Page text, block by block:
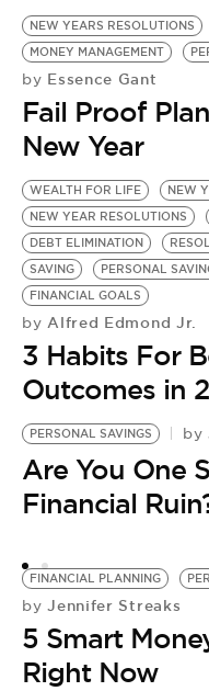
BE EXTRAS
NEW YEARS RESOLUTIONS
MONEY MANAGEMENT
by Essence Gant
Fail Proof
New Year
WEALTH FOR LIFE
NEW
NEW YEAR RESOLUTIONS
DEBT ELIMINATION
SAVING
PERSONAL
FINANCIAL GOALS
by Alfred Edmond Jr.
3 Habits For
Outcomes in
PERSONAL SAVINGS by
Are You One
Financial
FINANCIAL PLANNING
by Jennifer Streaks
5 Smart
Right Now